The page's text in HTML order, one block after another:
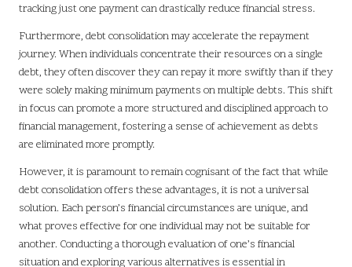
tracking just one payment can drastically reduce financial stress.
Furthermore, debt consolidation may accelerate the repayment
journey. When individuals concentrate their resources on a single
debt, they often discover they can repay it more swiftly than if they
were solely making minimum payments on multiple debts. This shift
in focus can promote a more structured and disciplined approach to
financial management, fostering a sense of achievement as debts
are eliminated more promptly.
However, it is paramount to remain cognisant of the fact that while
debt consolidation offers these advantages, it is not a universal
solution. Each person’s financial circumstances are unique, and
what proves effective for one individual may not be suitable for
another. Conducting a thorough evaluation of one’s financial
situation and exploring various alternatives is essential in